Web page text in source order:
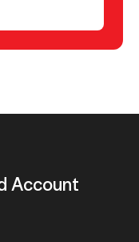
Account